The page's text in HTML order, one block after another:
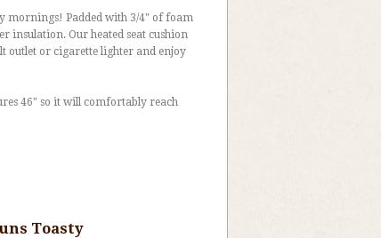
mornings! Padded with 3/4" of foam
insulation. Our heated seat cushion
outlet or cigarette lighter and enjoy
46" so it will comfortably reach
Toasty